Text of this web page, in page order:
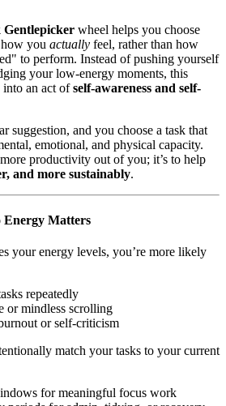
Gentlepicker wheel helps you choose
you actually feel, rather than how
to perform. Instead of pushing yourself
your low-energy moments, this
into an act ofself-awareness and self-
suggestion, and you choose a task that
emotional, and physical capacity.
productivity out of you; it’s to help
and more sustainably.
Energy Matters
your energy levels, you’re more likely
repeatedly
or mindless scrolling
or self-criticism
match your tasks to your current
for meaningful focus work